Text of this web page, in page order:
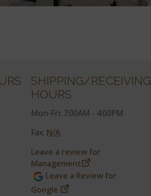
SHIPPING/RECEIVING
HOURS
Mon-Fri: 7:00AM - 4:00PM
Fax: N/A
Leave a review for
Management
Leave a Review for
Google